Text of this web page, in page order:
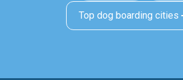
Top dog boarding cities